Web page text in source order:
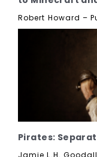
Robert Howard –
Pirates:
Jamie L.H.